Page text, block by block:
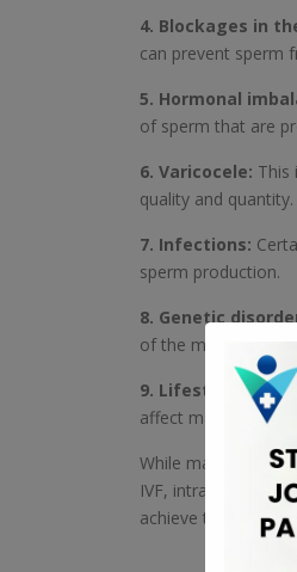
4. Blockages in
can prevent sperm
5. Hormonal
of sperm that are
6. Varicocele: This
quality and quantity.
7. Infections:
sperm production.
8. Genetic
of the male
9. Lifestyle factors:
affect male fertility.
While male
IVF,
achieve their goal